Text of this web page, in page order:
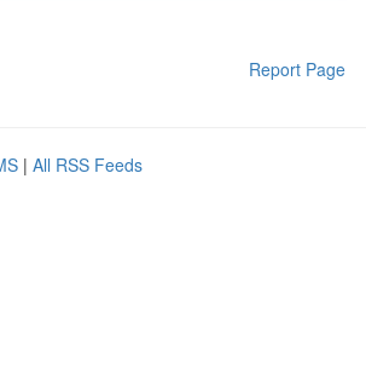
Report Page
| All RSS Feeds